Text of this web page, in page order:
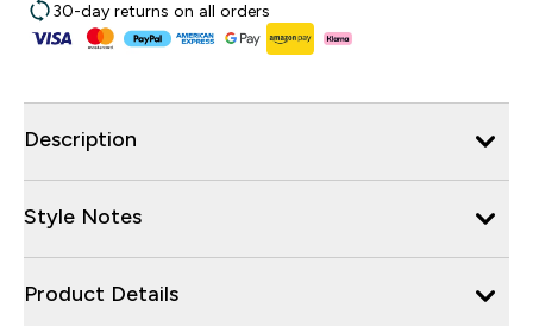
30-day returns on all orders
Description
Style Notes
Product Details